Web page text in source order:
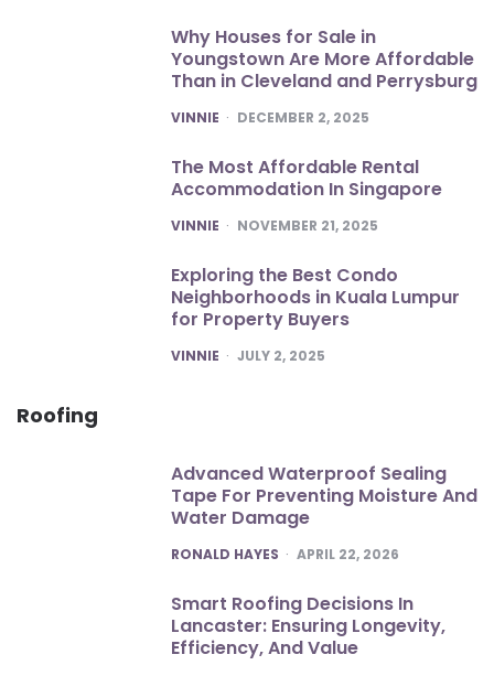
Why Houses for Sale in
Youngstown Are More Affordable
Than in Cleveland and Perrysburg
POSTED
VINNIE DECEMBER 2, 2025
The Most Affordable Rental
Accommodation In Singapore
POSTED
VINNIE NOVEMBER 21, 2025
Exploring the Best Condo
Neighborhoods in Kuala Lumpur
for Property Buyers
POSTED
VINNIE JULY 2, 2025
Roofing
Advanced Waterproof Sealing
Tape For Preventing Moisture And
Water Damage
POSTED
RONALD HAYES APRIL 22, 2026
Smart Roofing Decisions In
Lancaster: Ensuring Longevity,
Efficiency, And Value